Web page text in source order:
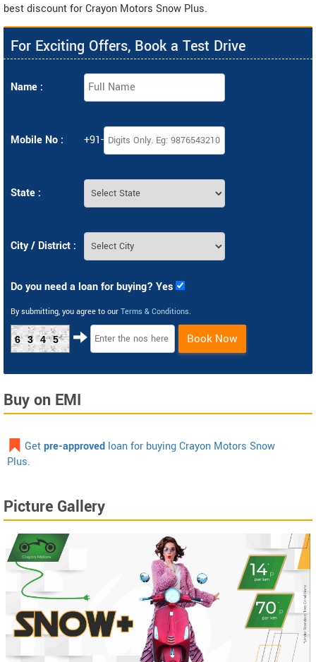
best discount for Crayon Motors Snow Plus.
For Exciting Offers, Book a Test Drive
Name :
Mobile No : +91-
State :
City / District :
Do you need a loan for buying? Yes
By submitting, you agree to our Terms & Conditions.
6345 Book Now
Buy on EMI
Getpre-approved loan for buying Crayon Motors Snow
Plus.
Picture Gallery